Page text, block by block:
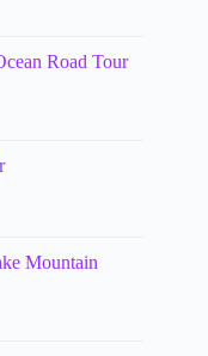
Road Tour
Mountain